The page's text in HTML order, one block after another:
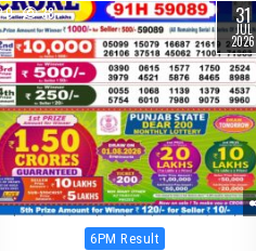
0 38 31
JUL
2026
Posted
6PM Result